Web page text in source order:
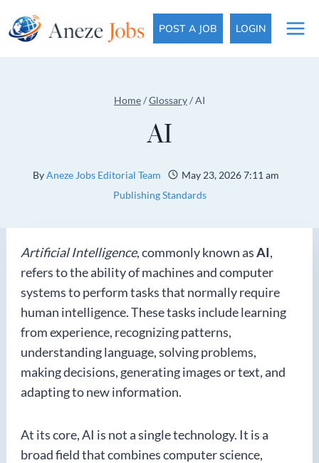
to
POST A JOB LOGIN
Home/Glossary/AI
AI
ByAneze Jobs Editorial Team
May 23, 2026 7:11 am
Publishing Standards
Artificial Intelligence, commonly known asAI,
refers to the ability of machines and computer
systems to perform tasks that normally require
human intelligence. These tasks include learning
from experience, recognizing patterns,
understanding language, solving problems,
making decisions, generating images or text, and
adapting to new information.
At its core, AI is not a single technology. It is a
broad field that combines computer science,